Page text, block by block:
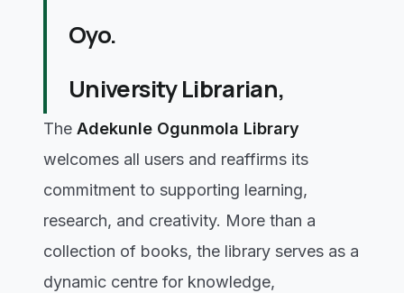
Oyo.
University Librarian,
The Adekunle Ogunmola Library
welcomes all users and reaffirms its
commitment to supporting learning,
research, and creativity. More than a
collection of books, the library serves as a
dynamic centre for knowledge,